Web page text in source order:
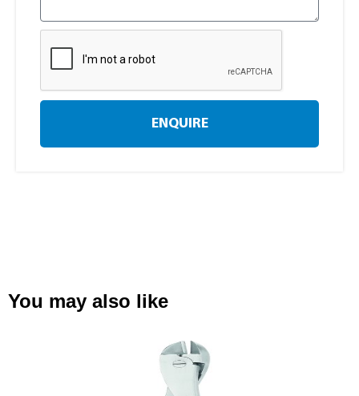
ENQUIRE
You may also like